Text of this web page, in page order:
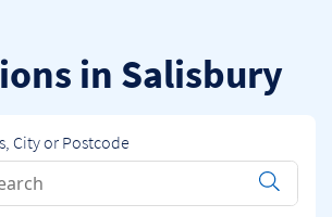
in Salisbury
City or Postcode
Submit